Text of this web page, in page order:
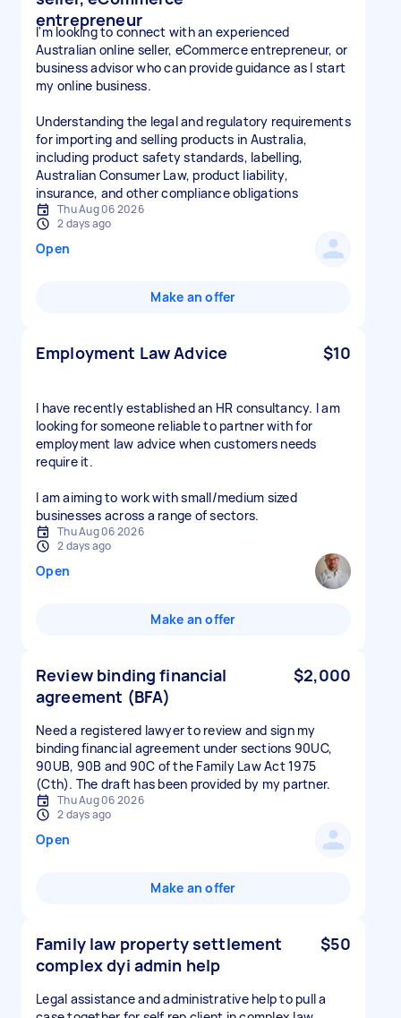
entrepreneur
I'm looking to connect with an experienced
Australian online seller, eCommerce entrepreneur, or
business advisor who can provide guidance as I start
my online business.
Understanding the legal and regulatory requirements
for importing and selling products in Australia,
including product safety standards, labelling,
Australian Consumer Law, product liability,
insurance, and other compliance obligations
Thu Aug 06 2026
2 days ago
Open
Make an offer
Employment Law Advice $10
I have recently established an HR consultancy. I am
looking for someone reliable to partner with for
employment law advice when customers needs
require it.
I am aiming to work with small/medium sized
businesses across a range of sectors.
Thu Aug 06 2026
2 days ago
Open
Make an offer
Review binding financial
agreement (BFA)
$2,000
Need a registered lawyer to review and sign my
binding financial agreement under sections 90UC,
90UB, 90B and 90C of the Family Law Act 1975
(Cth). The draft has been provided by my partner.
Thu Aug 06 2026
2 days ago
Open
Make an offer
Family law property settlement
complex dyi admin help
$50
Legal assistance and administrative help to pull a